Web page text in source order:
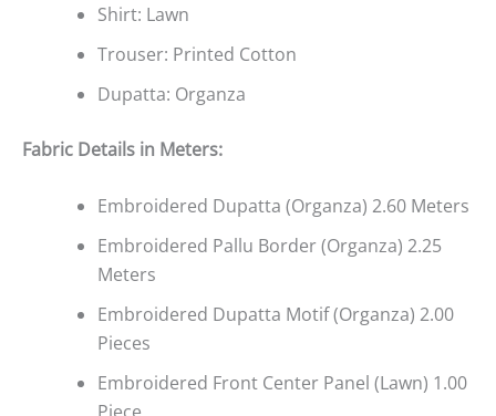
Shirt: Lawn
Trouser: Printed Cotton
Dupatta: Organza
Fabric Details in Meters:
Embroidered Dupatta (Organza) 2.60 Meters
Embroidered Pallu Border (Organza) 2.25
Meters
Embroidered Dupatta Motif (Organza) 2.00
Pieces
Embroidered Front Center Panel (Lawn) 1.00